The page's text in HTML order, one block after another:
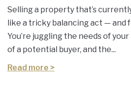
Selling a property that’s
like a tricky balancing act — and
You’re juggling the needs of
of a potential buyer, and the...
Read more >